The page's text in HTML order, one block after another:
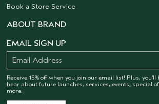
Book a Store Service
ABOUT BRAND
EMAIL SIGN UP
Receive 15% off when you join our email list! Plus,
hear about future launches, services, events, special
more.